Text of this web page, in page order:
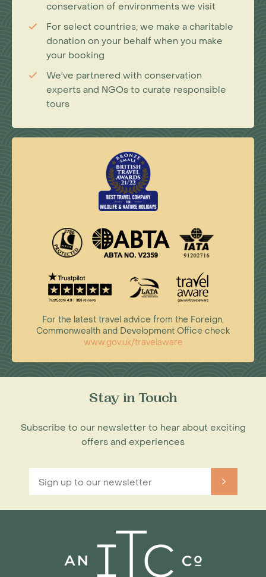
conservation of environments we visit
For select countries, we make a charitable
donation on your behalf when you make
your booking
We've partnered with conservation
experts and NGOs to curate responsible
tours
For the latest travel advice from the Foreign,
Commonwealth and Development Office check
www.gov.uk/travelaware
Stay in Touch
Subscribe to our newsletter to hear about exciting
offers and experiences